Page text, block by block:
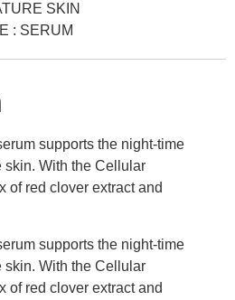
SKIN
: SERUM
supports the night-time
skin. With the Cellular
of red clover extract and
supports the night-time
skin. With the Cellular
of red clover extract and